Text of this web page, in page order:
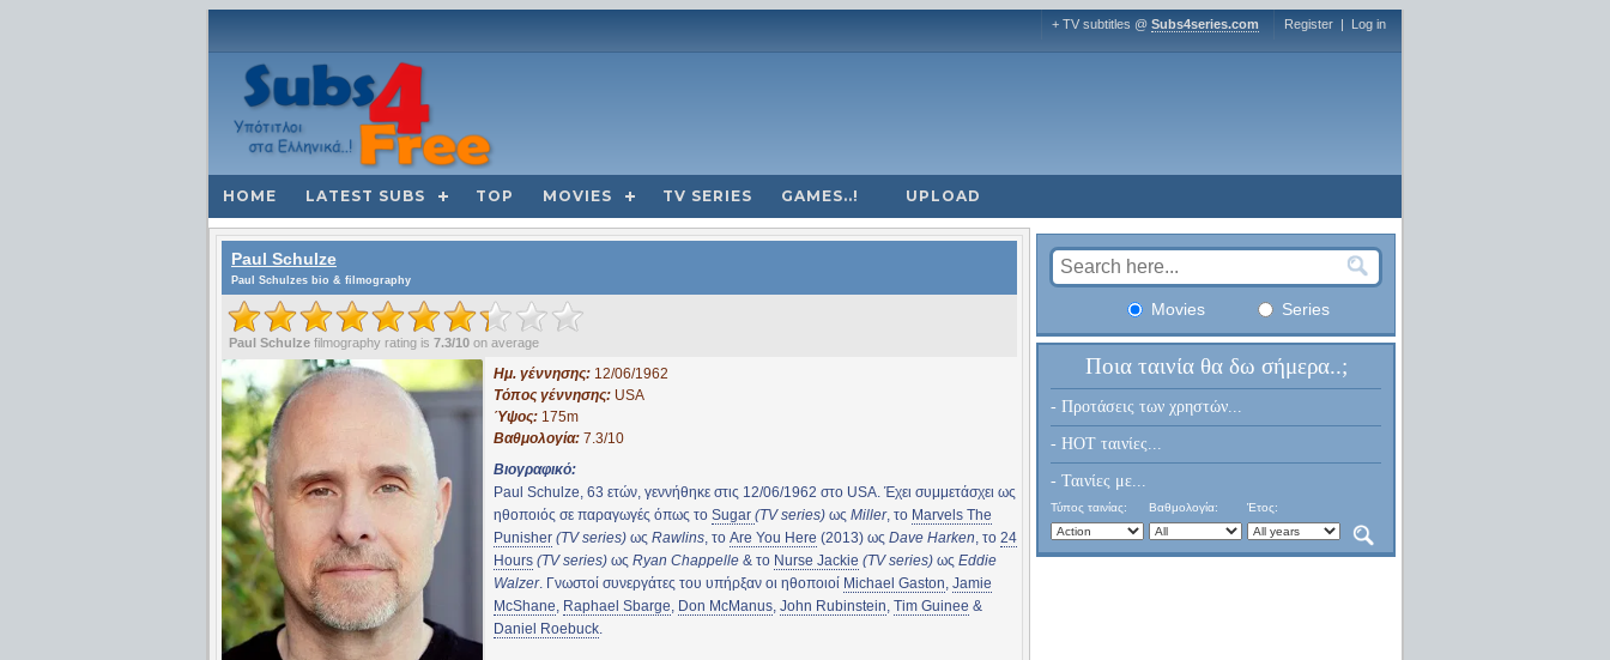
+ TV subtitles @ Subs4series.com Register | Log in
HOME LATEST SUBS TOP MOVIES TV SERIES GAMES..! UPLOAD
Paul Schulze
Paul Schulzes bio & filmography
Paul Schulze filmography rating is 7.3/10 on average
Ημ. γέννησης: 12/06/1962
Τόπος γέννησης: USA
Ύψος: 175m
Βαθμολογία: 7.3/10
Βιογραφικό:
Paul Schulze, 63 ετών, γεννήθηκε στις 12/06/1962 στο USA. Έχει συμμετάσχει ως
ηθοποιός σε παραγωγές όπως το Sugar (TV series) ως Miller, το Marvels The
Punisher (TV series) ως Rawlins, το Are You Here (2013) ως Dave Harken, το 24
Hours (TV series) ως Ryan Chappelle & το Nurse Jackie (TV series) ως Eddie
Walzer. Γνωστοί συνεργάτες του υπήρξαν οι ηθοποιοί Michael Gaston, Jamie
McShane, Raphael Sbarge, Don McManus, John Rubinstein, Tim Guinee &
Daniel Roebuck.
Movies Series
Ποια ταινία θα δω σήμερα..;
- Προτάσεις των χρηστών...
- HOT ταινίες...
- Ταινίες με...
Τύπος ταινίας: Βαθμολογία: Έτος: